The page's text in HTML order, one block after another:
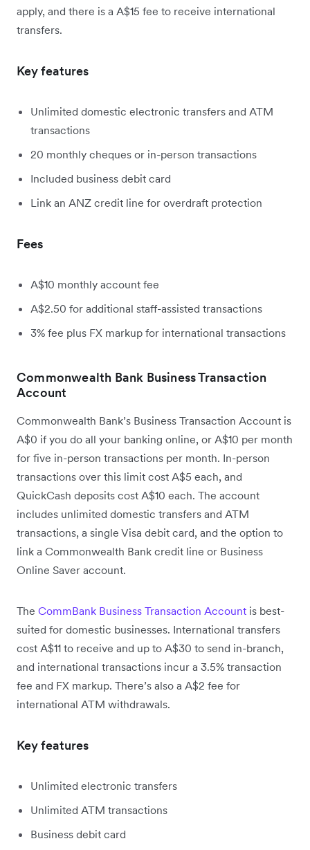
apply, and there is a A$15 fee to receive international
transfers.
Key features
Unlimited domestic electronic transfers and ATM
transactions
20 monthly cheques or in-person transactions
Included business debit card
Link an ANZ credit line for overdraft protection
Fees
A$10 monthly account fee
A$2.50 for additional staff-assisted transactions
3% fee plus FX markup for international transactions
Commonwealth Bank Business Transaction
Account
Commonwealth Bank’s Business Transaction Account is
A$0 if you do all your banking online, or A$10 per month
for five in-person transactions per month. In-person
transactions over this limit cost A$5 each, and
QuickCash deposits cost A$10 each. The account
includes unlimited domestic transfers and ATM
transactions, a single Visa debit card, and the option to
link a Commonwealth Bank credit line or Business
Online Saver account.
The CommBank Business Transaction Account is best-
suited for domestic businesses. International transfers
cost A$11 to receive and up to A$30 to send in-branch,
and international transactions incur a 3.5% transaction
fee and FX markup. There’s also a A$2 fee for
international ATM withdrawals.
Key features
Unlimited electronic transfers
Unlimited ATM transactions
Business debit card